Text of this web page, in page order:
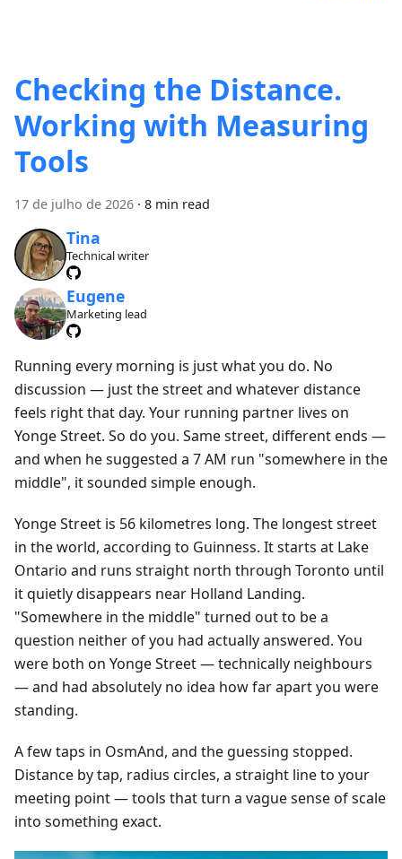
Checking the Distance.
Working with Measuring
Tools
17 de julho de 2026 · 8 min read
Tina
Technical writer
Eugene
Marketing lead
Running every morning is just what you do. No
discussion — just the street and whatever distance
feels right that day. Your running partner lives on
Yonge Street. So do you. Same street, different ends —
and when he suggested a 7 AM run "somewhere in the
middle", it sounded simple enough.
Yonge Street is 56 kilometres long. The longest street
in the world, according to Guinness. It starts at Lake
Ontario and runs straight north through Toronto until
it quietly disappears near Holland Landing.
"Somewhere in the middle" turned out to be a
question neither of you had actually answered. You
were both on Yonge Street — technically neighbours
— and had absolutely no idea how far apart you were
standing.
A few taps in OsmAnd, and the guessing stopped.
Distance by tap, radius circles, a straight line to your
meeting point — tools that turn a vague sense of scale
into something exact.